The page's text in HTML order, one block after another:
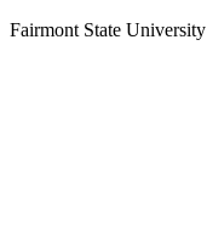
Fairmont State University